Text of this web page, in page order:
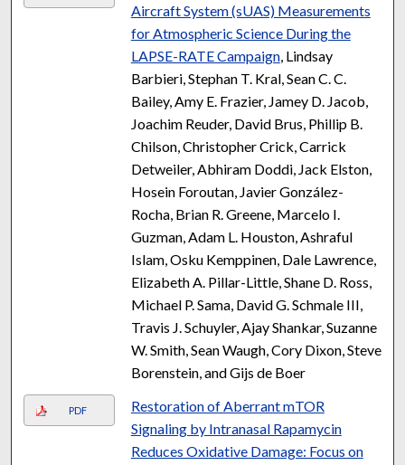
Aircraft System (sUAS) Measurements
for Atmospheric Science During the
LAPSE-RATE Campaign, Lindsay
Barbieri, Stephan T. Kral, Sean C. C.
Bailey, Amy E. Frazier, Jamey D. Jacob,
Joachim Reuder, David Brus, Phillip B.
Chilson, Christopher Crick, Carrick
Detweiler, Abhiram Doddi, Jack Elston,
Hosein Foroutan, Javier González-
Rocha, Brian R. Greene, Marcelo I.
Guzman, Adam L. Houston, Ashraful
Islam, Osku Kemppinen, Dale Lawrence,
Elizabeth A. Pillar-Little, Shane D. Ross,
Michael P. Sama, David G. Schmale III,
Travis J. Schuyler, Ajay Shankar, Suzanne
W. Smith, Sean Waugh, Cory Dixon, Steve
Borenstein, and Gijs de Boer
PDF
Restoration of Aberrant mTOR
Signaling by Intranasal Rapamycin
Reduces Oxidative Damage: Focus on